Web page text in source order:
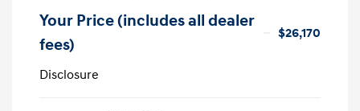
Your Price (includes all dealer
fees)
$26,170
Disclosure